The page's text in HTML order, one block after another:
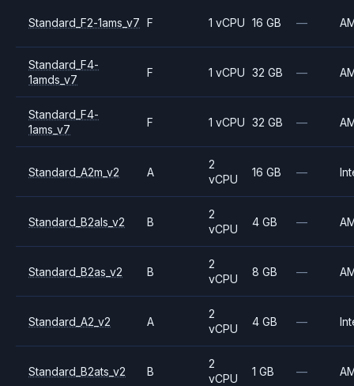
Standard_F2-1ams_v7 F 1 vCPU 16 GB —
Standard_F4-
1amds_v7
F 1 vCPU 32 GB —
Standard_F4-
1ams_v7
F 1 vCPU 32 GB —
Standard_A2m_v2 A
2
vCPU
16 GB —
Standard_B2als_v2 B
2
vCPU
4 GB —
Standard_B2as_v2 B
2
vCPU
8 GB —
Standard_A2_v2 A
2
vCPU
4 GB —
Standard_B2ats_v2 B
2
vCPU
1 GB —